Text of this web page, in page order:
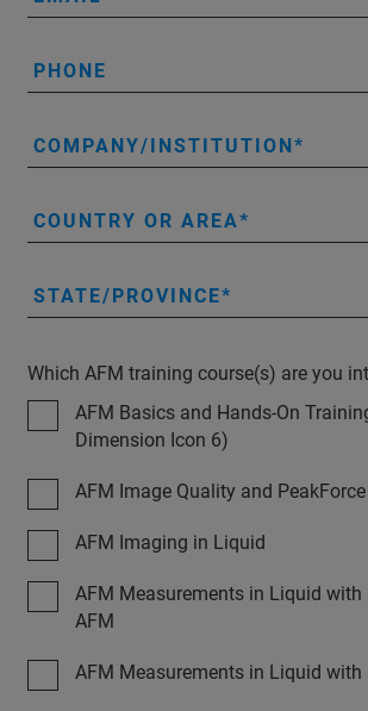
PHONE
COMPANY/INSTITUTION
COUNTRY OR AREA
STATE/PROVINCE
Which AFM training course(s) are you
AFM Basics and Hands-On
Dimension Icon 6)
AFM Image Quality and
AFM Imaging in Liquid
AFM Measurements in Liquid with
AFM
AFM Measurements in Liquid